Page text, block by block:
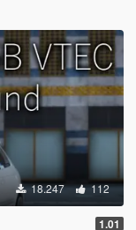
18.247 112
1.01